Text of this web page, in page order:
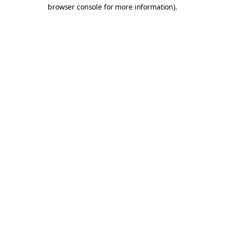
browser console for more information).